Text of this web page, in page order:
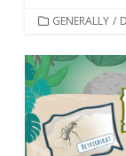
CATEGORIES
GENERALLY /